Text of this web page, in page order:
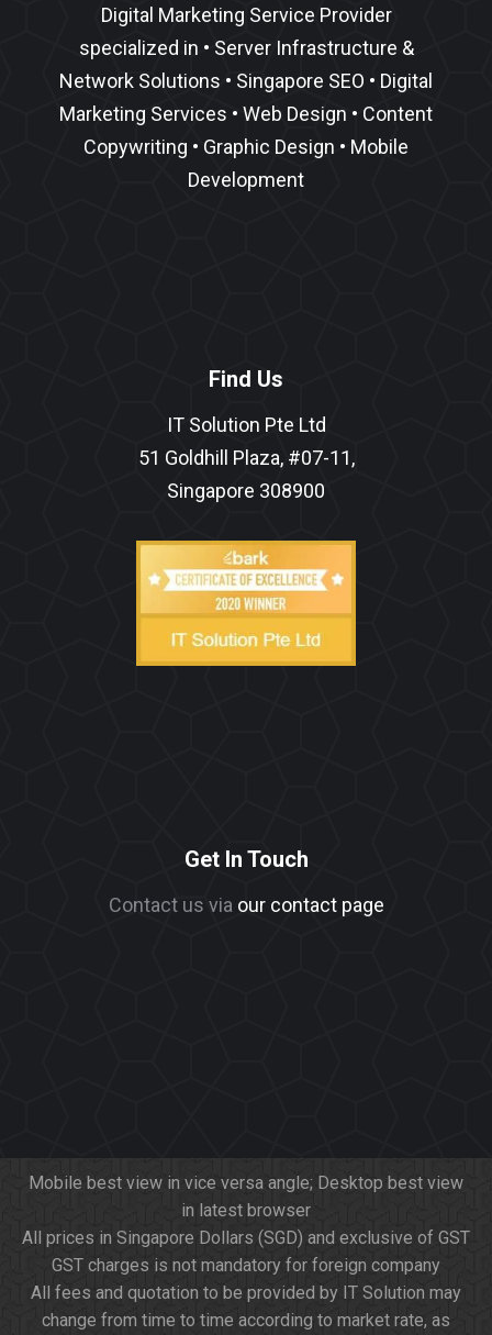
Digital Marketing Service Provider
specialized in • Server Infrastructure &
Network Solutions • Singapore SEO • Digital
Marketing Services • Web Design • Content
Copywriting • Graphic Design • Mobile
Development
Find Us
IT Solution Pte Ltd
51 Goldhill Plaza, #07-11,
Singapore 308900
Get In Touch
Contact us via our contact page
Mobile best view in vice versa angle; Desktop best view
in latest browser
All prices in Singapore Dollars (SGD) and exclusive of GST
GST charges is not mandatory for foreign company
All fees and quotation to be provided by IT Solution may
change from time to time according to market rate, as